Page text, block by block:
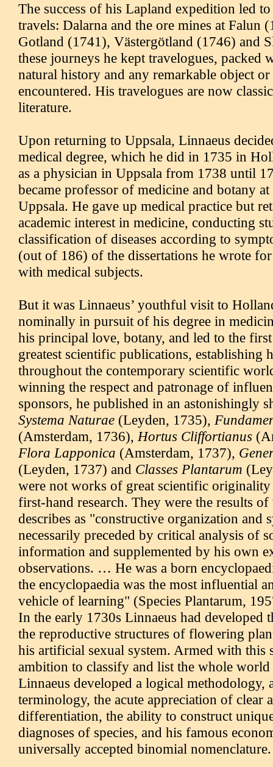
The success of his Lapland expedition led
travels: Dalarna and the ore mines at Falun
Gotland (1741), Västergötland (1746) and
these journeys he kept travelogues, packed
natural history and any remarkable object or
encountered. His travelogues are now
literature.
Upon returning to Uppsala, Linnaeus
medical degree, which he did in 1735 in
as a physician in Uppsala from 1738 until
became professor of medicine and botany
Uppsala. He gave up medical practice but
academic interest in medicine, conducting
classification of diseases according to
(out of 186) of the dissertations he wrote
with medical subjects.
But it was Linnaeus’ youthful visit to
nominally in pursuit of his degree in
his principal love, botany, and led to the
greatest scientific publications, establishing
throughout the contemporary scientific
winning the respect and patronage of
sponsors, he published in an astonishingly
Systema Naturae (Leyden, 1735),
(Amsterdam, 1736), Hortus Cliffortianus
Flora Lapponica (Amsterdam, 1737),
(Leyden, 1737) and Classes Plantarum
were not works of great scientific
first-hand research. They were the results of
describes as "constructive organization and
necessarily preceded by critical analysis of
information and supplemented by his own
observations. … He was a born
the encyclopaedia was the most influential
vehicle of learning" (Species Plantarum,
In the early 1730s Linnaeus had developed
the reproductive structures of flowering
his artificial sexual system. Armed with this
ambition to classify and list the whole
Linnaeus developed a logical methodology,
terminology, the acute appreciation of clear
differentiation, the ability to construct
diagnoses of species, and his famous
universally accepted binomial nomenclature.